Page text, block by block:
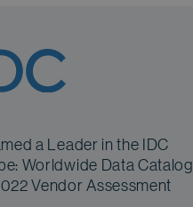
a Leader in the IDC
Worldwide Data Catalog
Vendor Assessment